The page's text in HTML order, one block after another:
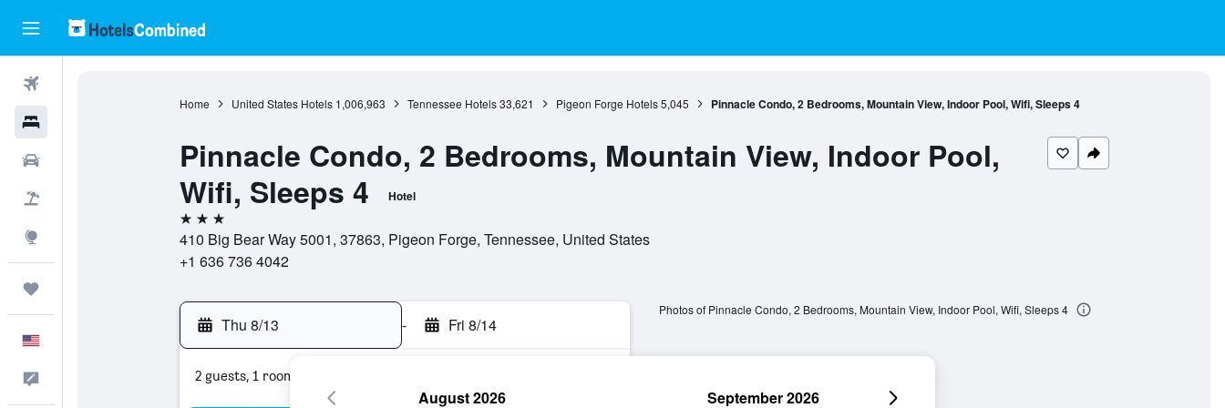
Home United States Hotels 1,006,963 Tennessee Hotels 33,621 Pigeon Forge Hotels 5,045 Pinnacle Condo, 2 Bedrooms, Mountain View, Indoor Pool, Wifi, Sleeps 4
Pinnacle Condo, 2 Bedrooms, Mountain View, Indoor Pool,
Wifi, Sleeps 4
Hotel
3 stars
410 Big Bear Way 5001, 37863, Pigeon Forge, Tennessee, United States
+1 636 736 4042
Thu 8/13 - Fri 8/14
2 guests, 1 room
Photos of Pinnacle Condo, 2 Bedrooms, Mountain View, Indoor Pool, Wifi, Sleeps 4
August 2026 September 2026